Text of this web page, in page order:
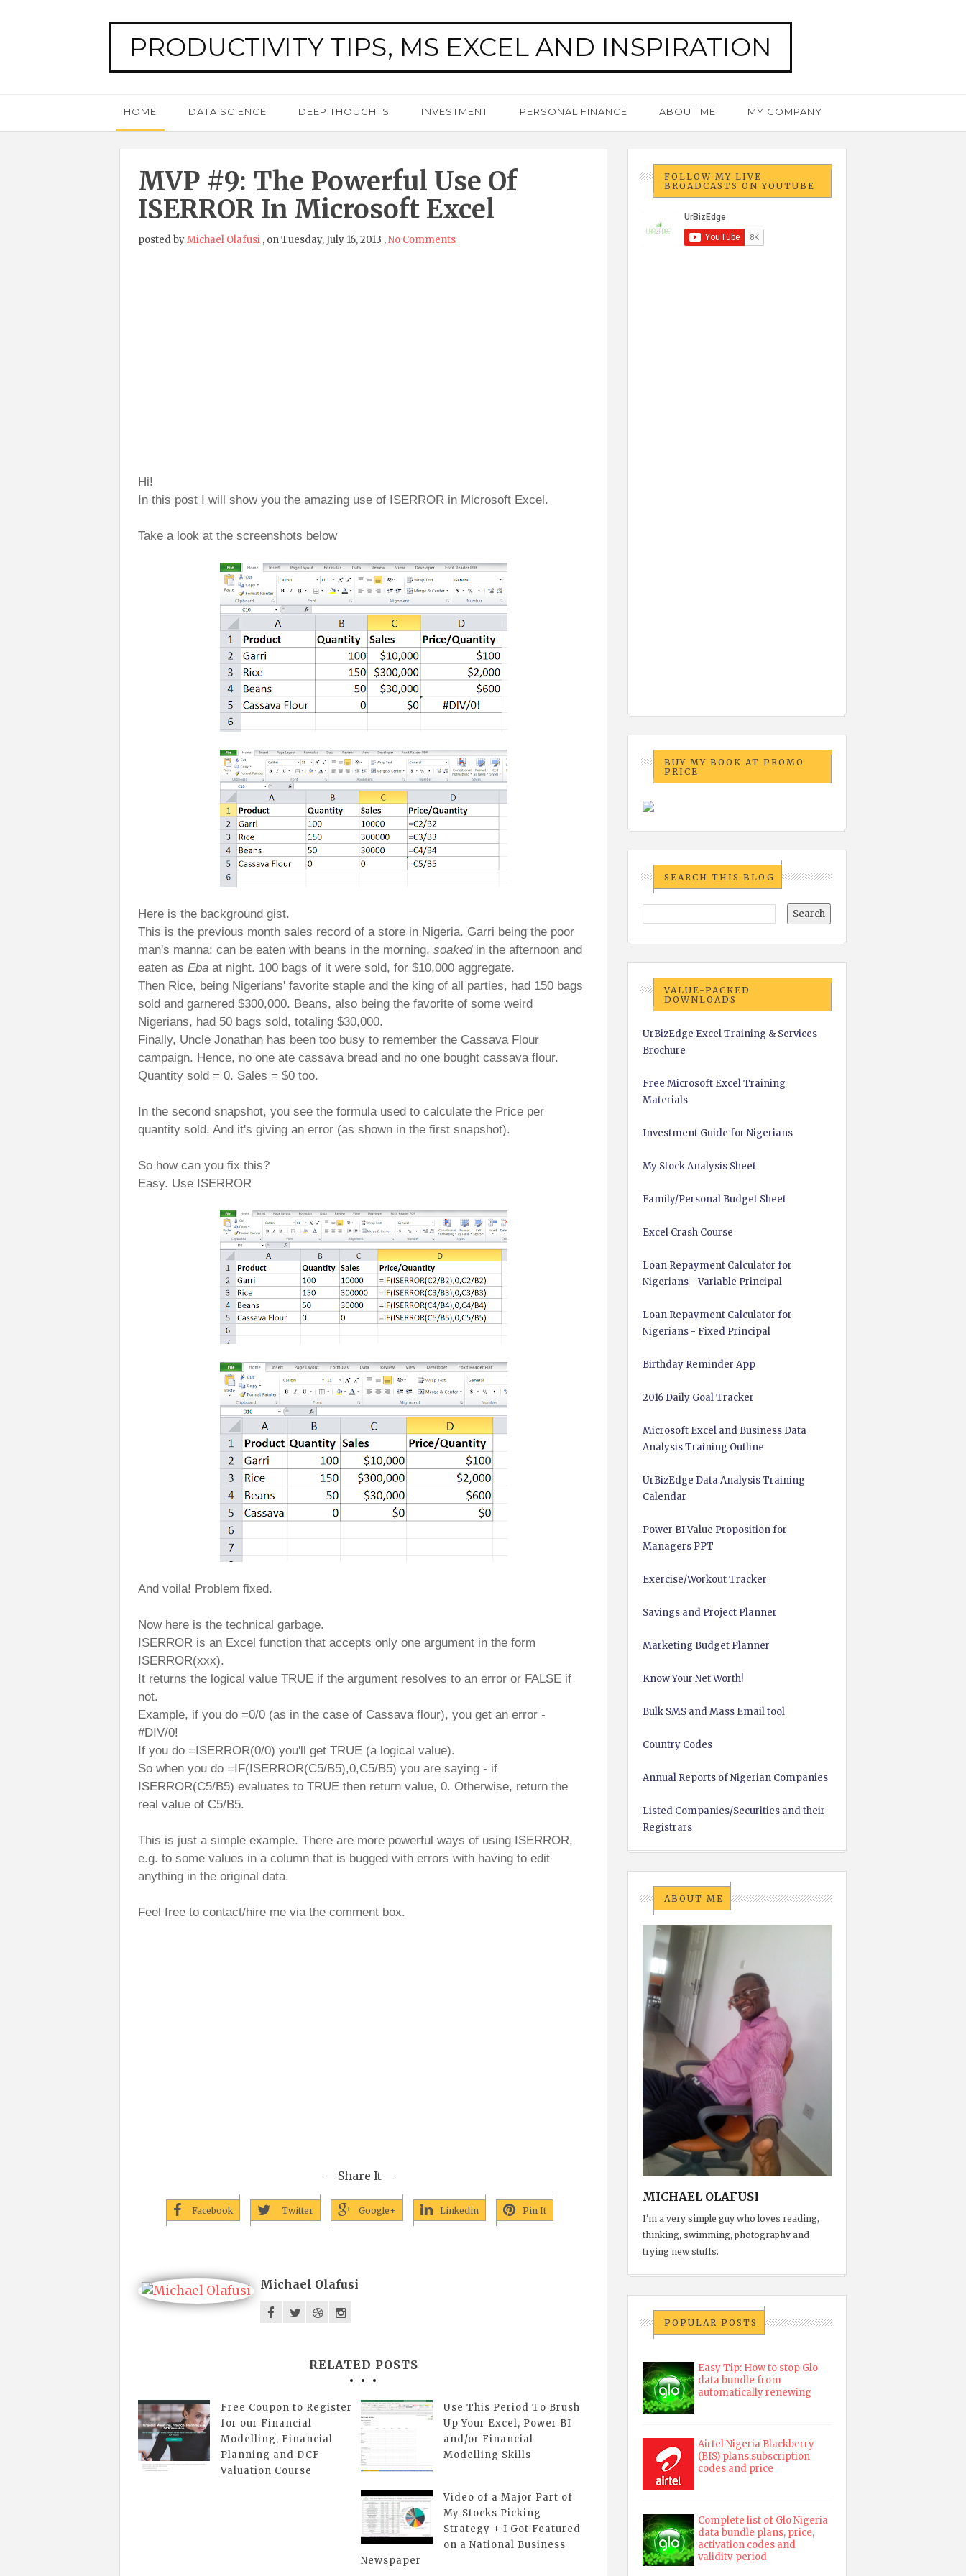
PRODUCTIVITY TIPS, MS EXCEL AND INSPIRATION
HOME DATA SCIENCE DEEP THOUGHTS INVESTMENT PERSONAL FINANCE ABOUT ME MY COMPANY
MVP #9: The Powerful Use Of
ISERROR In Microsoft Excel
posted byMichael Olafusi , onTuesday, July 16, 2013 ,No Comments
Hi!
In this post I will show you the amazing use of ISERROR in Microsoft Excel.
Take a look at the screenshots below
Here is the background gist.
This is the previous month sales record of a store in Nigeria. Garri being the poor
man's manna: can be eaten with beans in the morning, soakedin the afternoon and
eaten as Eba at night. 100 bags of it were sold, for $10,000 aggregate.
Then Rice, being Nigerians' favorite staple and the king of all parties, had 150 bags
sold and garnered $300,000. Beans, also being the favorite of some weird
Nigerians, had 50 bags sold, totaling $30,000.
Finally, Uncle Jonathan has been too busy to remember the Cassava Flour
campaign. Hence, no one ate cassava bread and no one bought cassava flour.
Quantity sold = 0. Sales = $0 too.
In the second snapshot, you see the formula used to calculate the Price per
quantity sold. And it's giving an error (as shown in the first snapshot).
So how can you fix this?
Easy. Use ISERROR
And voila! Problem fixed.
Now here is the technical garbage.
ISERROR is an Excel function that accepts only one argument in the form
ISERROR(xxx).
It returns the logical value TRUE if the argument resolves to an error or FALSE if
not.
Example, if you do =0/0 (as in the case of Cassava flour), you get an error -
#DIV/0!
If you do =ISERROR(0/0) you'll get TRUE (a logical value).
So when you do =IF(ISERROR(C5/B5),0,C5/B5) you are saying - if
ISERROR(C5/B5) evaluates to TRUE then return value, 0. Otherwise, return the
real value of C5/B5.
This is just a simple example. There are more powerful ways of using ISERROR,
e.g. to some values in a column that is bugged with errors with having to edit
anything in the original data.
Feel free to contact/hire me via the comment box.
— Share It —
Facebook Twitter Google+ Linkedin Pin It
Michael Olafusi
RELATED POSTS
Free Coupon to Register
for our Financial
Modelling, Financial
Planning and DCF
Valuation Course
Use This Period To Brush
Up Your Excel, Power BI
and/or Financial
Modelling Skills
Video of a Major Part of
My Stocks Picking
Strategy + I Got Featured
on a National Business
Newspaper
FOLLOW MY LIVE
BROADCASTS ON YOUTUBE
BUY MY BOOK AT PROMO
PRICE
SEARCH THIS BLOG
VALUE-PACKED
DOWNLOADS
UrBizEdge Excel Training & Services
Brochure
Free Microsoft Excel Training
Materials
Investment Guide for Nigerians
My Stock Analysis Sheet
Family/Personal Budget Sheet
Excel Crash Course
Loan Repayment Calculator for
Nigerians - Variable Principal
Loan Repayment Calculator for
Nigerians - Fixed Principal
Birthday Reminder App
2016 Daily Goal Tracker
Microsoft Excel and Business Data
Analysis Training Outline
UrBizEdge Data Analysis Training
Calendar
Power BI Value Proposition for
Managers PPT
Exercise/Workout Tracker
Savings and Project Planner
Marketing Budget Planner
Know Your Net Worth!
Bulk SMS and Mass Email tool
Country Codes
Annual Reports of Nigerian Companies
Listed Companies/Securities and their
Registrars
ABOUT ME
MICHAEL OLAFUSI
I'm a very simple guy who loves reading,
thinking, swimming, photography and
trying new stuffs.
POPULAR POSTS
Easy Tip: How to stop Glo
data bundle from
automatically renewing
Airtel Nigeria Blackberry
(BIS) plans,subscription
codes and price
Complete list of Glo Nigeria
data bundle plans, price,
activation codes and
validity period